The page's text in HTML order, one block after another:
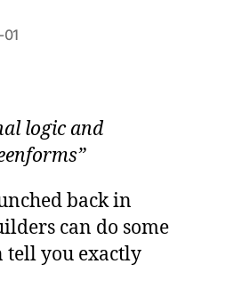
logic and
back in
can do some
tell you exactly